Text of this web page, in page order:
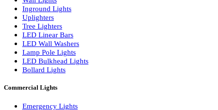
Architectural Lights
Curved & Linear Lights
Wall Light
Wall Lights
Inground Lights
Uplighters
LED Linear Bars
Lamp Pole Lights